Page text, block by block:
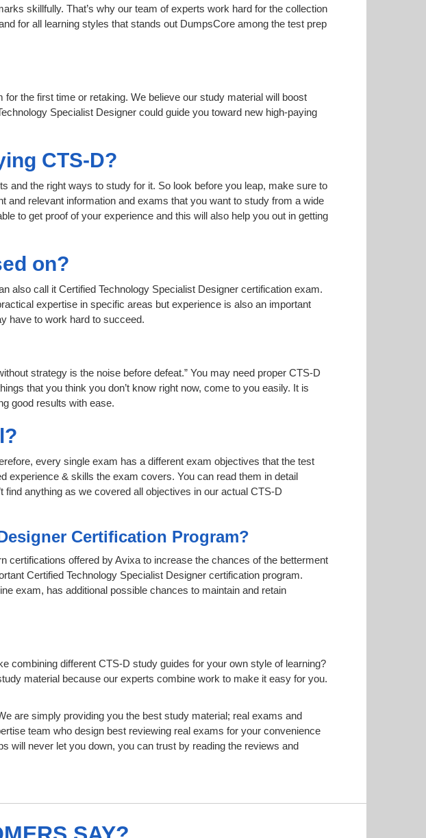
skillfully. That’s why our team of experts work hard for the collection
for all learning styles that stands out DumpsCore among the test prep
the first time or retaking. We believe our study material will boost
Specialist Designer could guide you toward new high-paying
CTS-D?
and the right ways to study for it. So look before you leap, make sure to
and relevant information and exams that you want to study from a wide
to get proof of your experience and this will also help you out in getting
on?
also call it Certified Technology Specialist Designer certification exam.
expertise in specific areas but experience is also an important
have to work hard to succeed.
strategy is the noise before defeat.” You may need proper CTS-D
that you think you don’t know right now, come to you easily. It is
good results with ease.
every single exam has a different exam objectives that the test
experience & skills the exam covers. You can read them in detail
find anything as we covered all objectives in our actual CTS-D
Certification Program?
certifications offered by Avixa to increase the chances of the betterment
Certified Technology Specialist Designer certification program.
exam, has additional possible chances to maintain and retain
combining different CTS-D study guides for your own style of learning?
material because our experts combine work to make it easy for you.
are simply providing you the best study material; real exams and
team who design best reviewing real exams for your convenience
will never let you down, you can trust by reading the reviews and